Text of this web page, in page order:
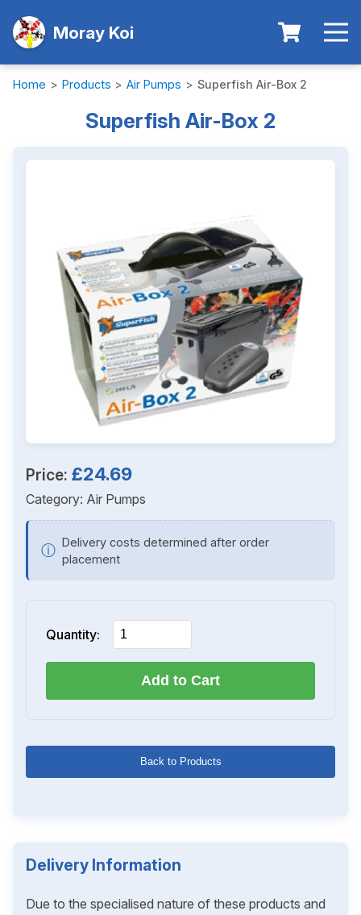
Moray Koi
Home > Products > Air Pumps > Superfish Air-Box 2
Superfish Air-Box 2
Price: £24.69
Category: Air Pumps
ⓘ Delivery costs determined after order
placement
Quantity:
Add to Cart
Back to Products
Delivery Information
Due to the specialised nature of these products and